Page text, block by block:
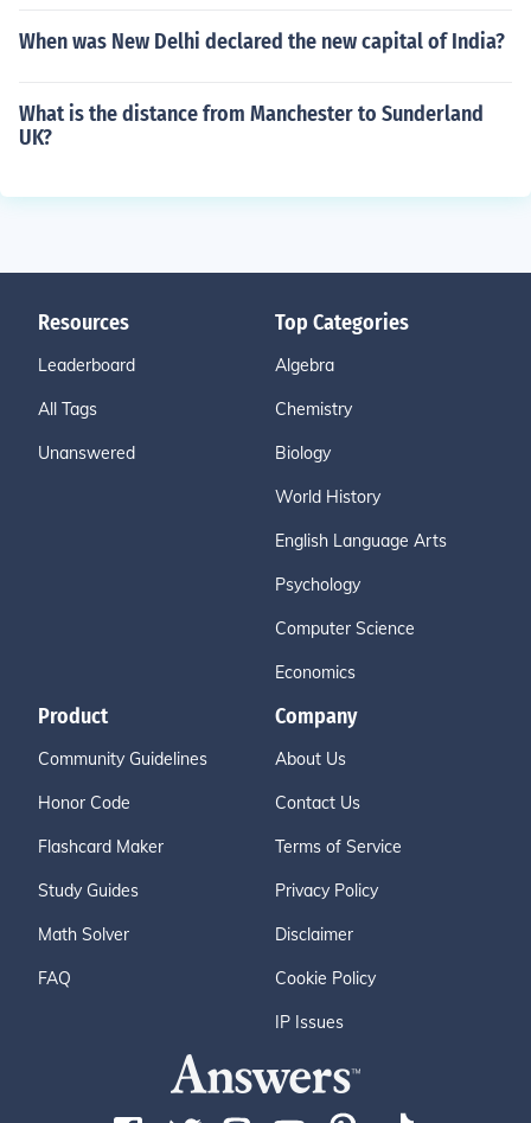
When was New Delhi declared the new capital of India?
What is the distance from Manchester to Sunderland
UK?
Resources
Leaderboard
All Tags
Unanswered
Top Categories
Algebra
Chemistry
Biology
World History
English Language Arts
Psychology
Computer Science
Economics
Product
Community Guidelines
Honor Code
Flashcard Maker
Study Guides
Math Solver
FAQ
Company
About Us
Contact Us
Terms of Service
Privacy Policy
Disclaimer
Cookie Policy
IP Issues